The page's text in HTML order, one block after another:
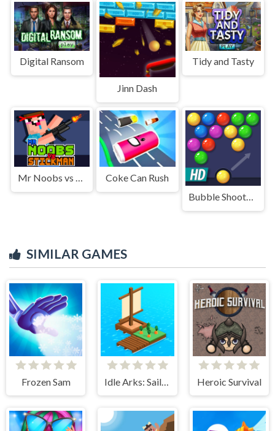
Digital Ransom
Jinn Dash
Tidy and Tasty
Mr Noobs vs Stickman
Coke Can Rush
Bubble Shooter HD
SIMILAR GAMES
Frozen Sam Heroic Survival